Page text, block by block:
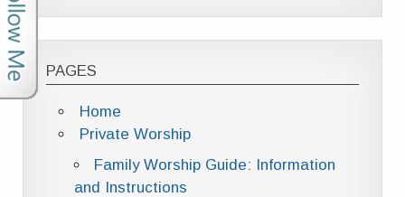
PAGES
Home
Private Worship
Family Worship Guide: Information
and Instructions